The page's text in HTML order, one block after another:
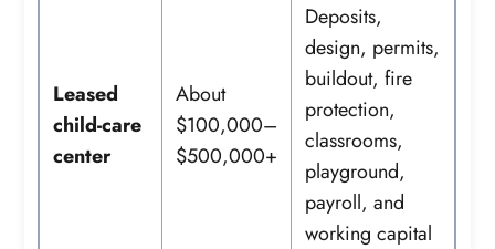
Leased
child-care
center
About
$100,000–
$500,000+
Deposits,
design, permits,
buildout, fire
protection,
classrooms,
playground,
payroll, and
working capital